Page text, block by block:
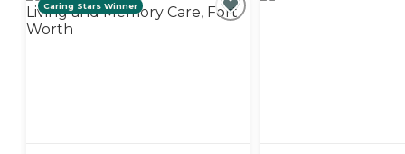
Caring Stars Winner